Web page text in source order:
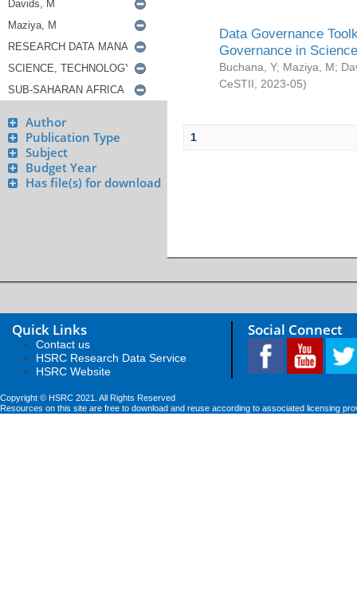
Author
Publication Type
Subject
Budget Year
Has file(s) for download
Data Governance
Governance in
Buchana, Y; Maziya, M;
CeSTII
2023-05)
1
Quick Links
Contact us
HSRC Research Data Service
HSRC Website
Social Connect
Copyright © HSRC 2021. All Rights Reserved
Resources on this site are free to download and reuse according to associated licensing